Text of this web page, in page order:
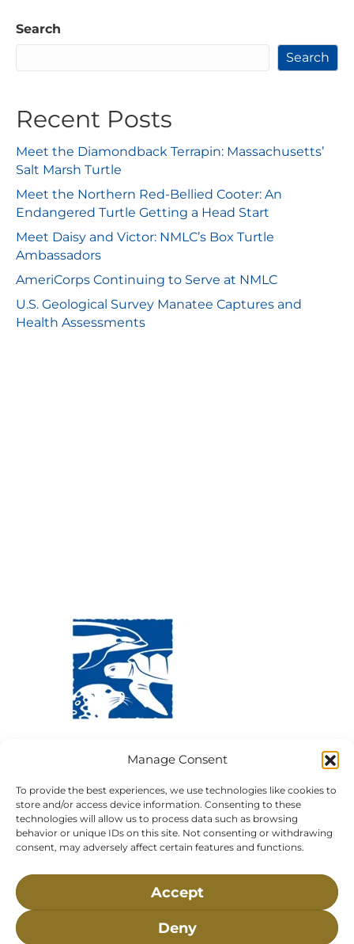
Manage Consent
To provide the best experiences, we use technologies like cookies to
store and/or access device information. Consenting to these
technologies will allow us to process data such as browsing
behavior or unique IDs on this site. Not consenting or withdrawing
consent, may adversely affect certain features and functions.
Accept
Deny
Search
Search
Recent Posts
Meet the Diamondback Terrapin: Massachusetts’
Salt Marsh Turtle
Meet the Northern Red-Bellied Cooter: An
Endangered Turtle Getting a Head Start
Meet Daisy and Victor: NMLC’s Box Turtle
Ambassadors
AmeriCorps Continuing to Serve at NMLC
U.S. Geological Survey Manatee Captures and
Health Assessments
120 Main St., Buzzards
P.O. Box 269, 120 Main St.,
0269
Hours:Tuesday, Thursday, Friday, & Saturday 10:00 am -
5:00 pm
Closed:Monday, Wednesday, Sunday, & Holidays
Phone:
Careers Events